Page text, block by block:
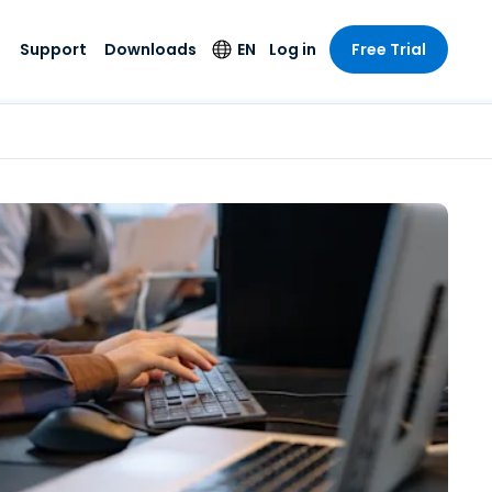
with
On-
Endpoint Detection
and Response
Foxpass Wi-Fi
Access & Control
Zero Trust Secure
Workspace
Shield (Anti-scam)
All Products
& Public
& Design
Accounting
Support
Status
Downloads EN
Deutsch
Español
Français
Italiano
Nederlands
Português
简体中文
繁體中文
Log in Free Trial